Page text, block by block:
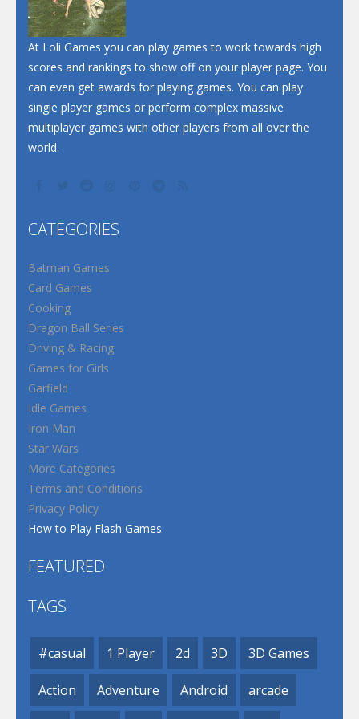
Santa Soosiz
At Loli Games you can play games to work towards high
scores and rankings to show off on your player page. You
can even get awards for playing games. You can play
single player games or perform complex massive
multiplayer games with other players from all over the
world.
CATEGORIES
Batman Games
Card Games
Cooking
Dragon Ball Series
Driving & Racing
Games for Girls
Garfield
Idle Games
Iron Man
Star Wars
More Categories
Terms and Conditions
Privacy Policy
How to Play Flash Games
FEATURED
TAGS
#casual 1 Player 2d 3D 3D Games
Action Adventure Android arcade